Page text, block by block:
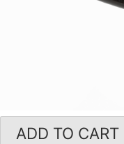
ADD TO CART